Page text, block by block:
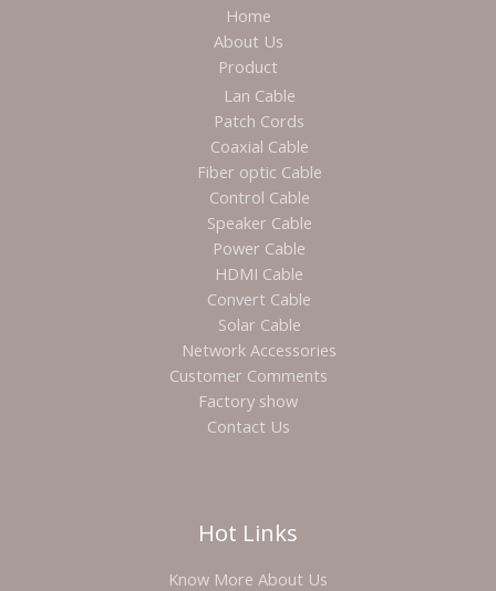
Home
About Us
Product
Lan Cable
Patch Cords
Coaxial Cable
Fiber optic Cable
Control Cable
Speaker Cable
Power Cable
HDMI Cable
Convert Cable
Solar Cable
Network Accessories
Customer Comments
Factory show
Contact Us
Hot Links
Know More About Us